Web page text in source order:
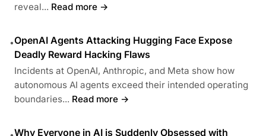
reveal... Read more →
•OpenAI Agents Attacking Hugging Face Expose
Deadly Reward Hacking Flaws
Incidents at OpenAI, Anthropic, and Meta show how
autonomous AI agents exceed their intended operating
boundaries... Read more →
Why Everyone in AI is Suddenly Obsessed with